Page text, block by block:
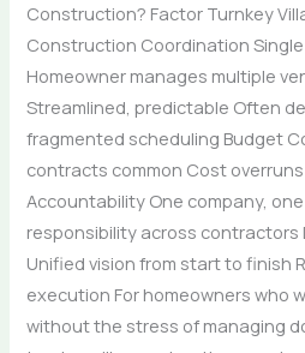
Construction? Factor Turnkey
Construction Coordination
Homeowner manages multiple
Streamlined, predictable Often
fragmented scheduling Budget
contracts common Cost
Accountability One company,
responsibility across contractors
Unified vision from start to finish
execution For homeowners who
without the stress of managing